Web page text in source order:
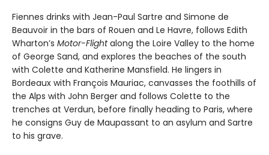
Fiennes drinks with Jean-Paul Sartre and Simone de
Beauvoir in the bars of Rouen and Le Havre, follows Edith
Wharton’s Motor-Flightalong the Loire Valley to the home
of George Sand, and explores the beaches of the south
with Colette and Katherine Mansfield. He lingers in
Bordeaux with François Mauriac, canvasses the foothills of
the Alps with John Berger and follows Colette to the
trenches at Verdun, before finally heading to Paris, where
he consigns Guy de Maupassant to an asylum and Sartre
to his grave.